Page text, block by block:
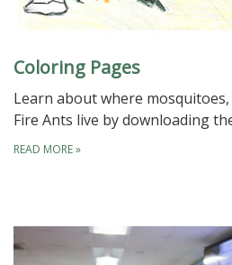
Coloring Pages
Learn about where
Fire Ants live by downloading
READ MORE»